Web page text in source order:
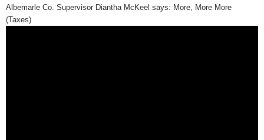
Albemarle Co. Supervisor Diantha McKeel says: More, More More
(Taxes)